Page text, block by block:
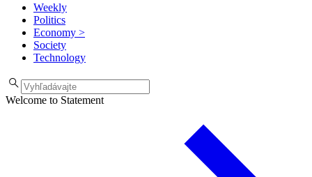
Weekly
Politics
Economy >
Society
Technology
Welcome to Statement